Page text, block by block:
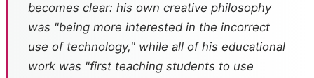
becomes clear: his own creative philosophy
was "being more interested in the incorrect
use of technology," while all of his educational
work was "first teaching students to use